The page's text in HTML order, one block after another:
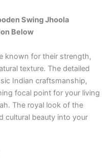
Swing Jhoola
Below
known for their strength,
texture. The detailed
Indian craftsmanship,
focal point for your living
The royal look of the
cultural beauty into your